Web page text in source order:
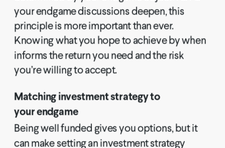
your endgame discussions deepen, this
principle is more important than ever.
Knowing what you hope to achieve by when
informs the return you need and the risk
you’re willing to accept.
Matching investment strategy to
your endgame
Being well funded gives you options, but it
can make setting an investment strategy